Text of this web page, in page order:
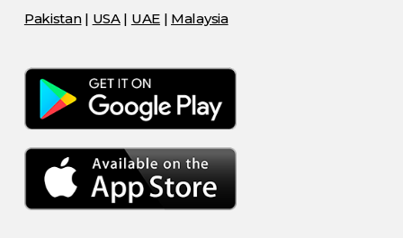
Pakistan| USA| UAE| Malaysia